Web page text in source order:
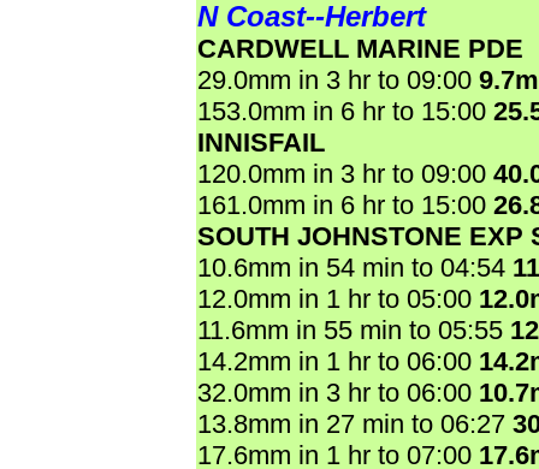
N Coast--Herbert
CARDWELL MARINE PDE
29.0mm in 3 hr to 09:00
153.0mm in 6 hr to 15:00
INNISFAIL
120.0mm in 3 hr to 09:00
161.0mm in 6 hr to 15:00
SOUTH JOHNSTONE EXP
10.6mm in 54 min to 04:54
12.0mm in 1 hr to 05:00
11.6mm in 55 min to 05:55
14.2mm in 1 hr to 06:00
32.0mm in 3 hr to 06:00
13.8mm in 27 min to 06:27
17.6mm in 1 hr to 07:00